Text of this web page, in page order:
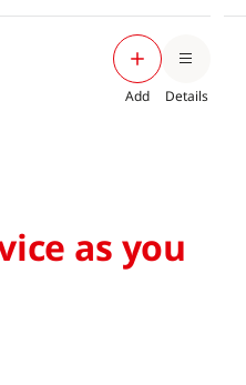
Add Details
as you